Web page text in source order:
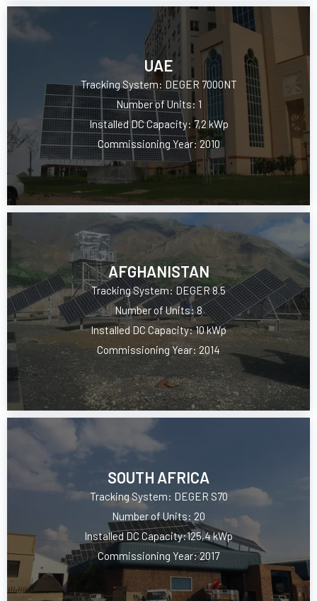
UAE
Tracking System: DEGER 7000NT
Number of Units: 1
Installed DC Capacity: 7,2 kWp
Commissioning Year: 2010
AFGHANISTAN
Tracking System: DEGER 8.5
Number of Units: 8
Installed DC Capacity: 10 kWp
Commissioning Year: 2014
SOUTH AFRICA
Tracking System: DEGER S70
Number of Units: 20
Installed DC Capacity:125,4 kWp
Commissioning Year: 2017